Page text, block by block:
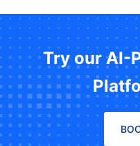
Try our AI-